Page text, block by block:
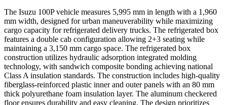
The Isuzu 100P vehicle measures 5,995 mm in length with a 1,960
mm width, designed for urban maneuverability while maximizing
cargo capacity for refrigerated delivery trucks. The refrigerated box
features a double cab configuration allowing 2+3 seating while
maintaining a 3,150 mm cargo space. The refrigerated box
construction utilizes hydraulic adsorption integrated molding
technology, with sandwich composite bonding achieving national
Class A insulation standards. The construction includes high-quality
fiberglass-reinforced plastic inner and outer panels with an 80 mm
thick polyurethane foam insulation layer. The aluminum checkered
floor ensures durability and easy cleaning. The design prioritizes